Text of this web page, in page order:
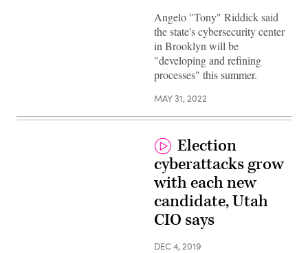
Angelo "Tony" Riddick said
the state's cybersecurity center
in Brooklyn will be
"developing and refining
processes" this summer.
MAY 31, 2022
Election
cyberattacks grow
with each new
candidate, Utah
CIO says
DEC 4, 2019